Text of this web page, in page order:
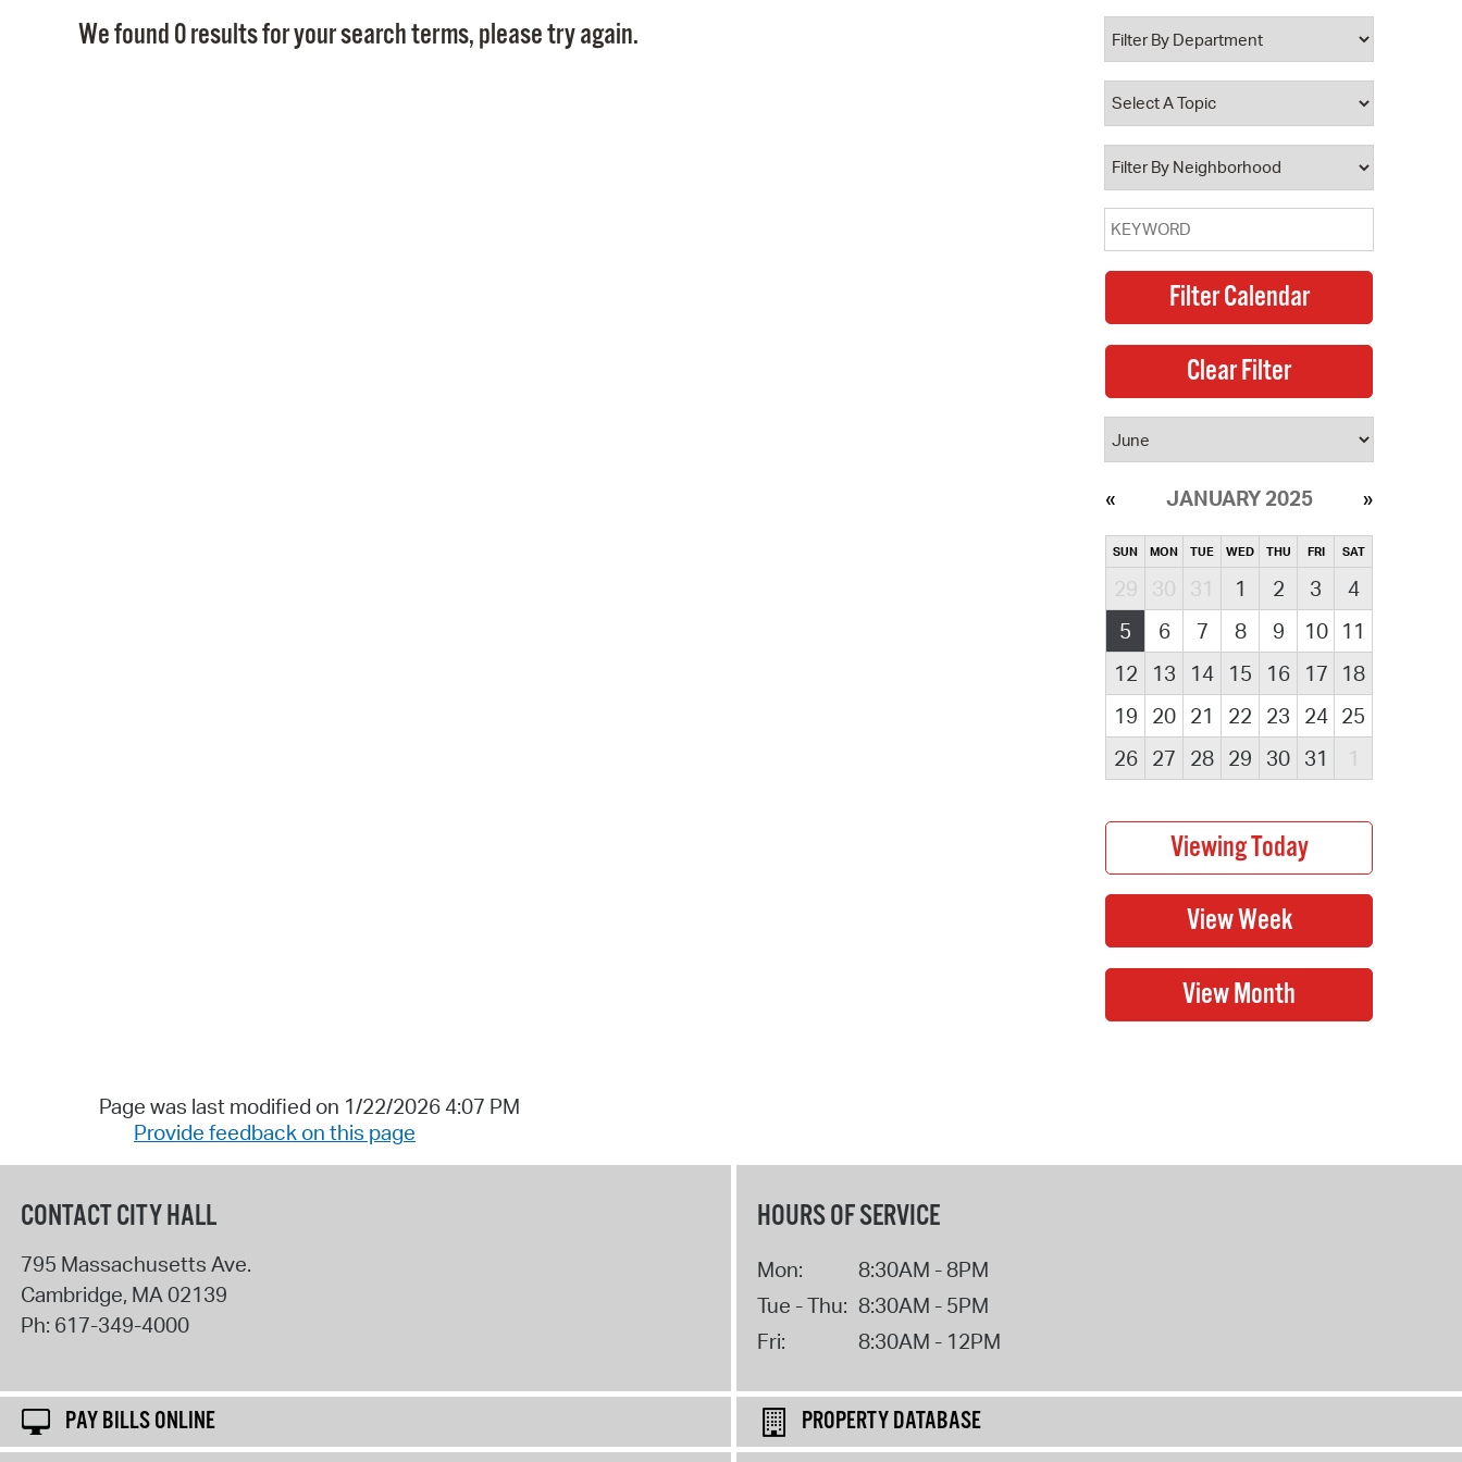
Property Database
Watch City Council
We found 0 results for your search terms, please try again.
JANUARY 2025
SUN MON TUE WED THU FRI SAT
29 30 31 1 2 3
4
5
6 7 8 9 10
11
12
13 14 15 16 17
18
19
20 21 22 23 24 25
26
27 28 29 30 31 1
Page was last modified on 1/22/2026 4:07 PM
Provide feedback on this page
CONTACT CITY HALL
795 Massachusetts Ave.
Cambridge, MA02139
Ph: 617-349-4000
HOURS OF SERVICE
Mon:
8:30AM - 8PM
Tue - Thu: 8:30AM - 5PM
Fri:
8:30AM - 12PM
PAY BILLS ONLINE
PROPERTY DATABASE